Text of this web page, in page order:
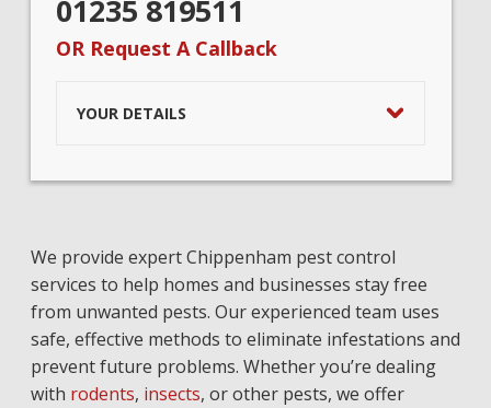
01235 819511
OR Request A Callback
YOUR DETAILS
We provide expert Chippenham pest control
services to help homes and businesses stay free
from unwanted pests. Our experienced team uses
safe, effective methods to eliminate infestations and
prevent future problems. Whether you’re dealing
with rodents, insects, or other pests, we offer